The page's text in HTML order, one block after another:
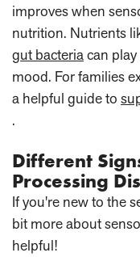
improves when
nutrition. Nutrients
gut bacteriacan
mood. For families
a helpful guide to
.
Different
Processing
If you're new to the
bit more about
helpful!